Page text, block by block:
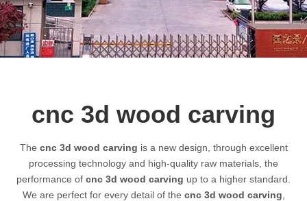
cnc 3d wood carving
The cnc 3d wood carving is a new design, through excellent
processing technology and high-quality raw materials, the
performance of cnc 3d wood carving up to a higher standard.
We are perfect for every detail of the cnc 3d wood carving